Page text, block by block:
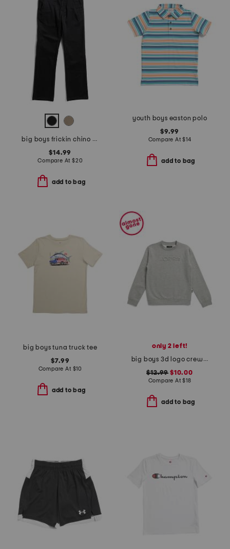
big boys frickin chino pants
$14.99
Compare At $20
add to bag
youth boys easton polo
$9.99
Compare At$14
add to bag
big boys tuna truck tee
$7.99
Compare At $10
add to bag
only 2 left!
big boys 3d logo crew neck sweatshirt
$12.99 $10.00
Compare At$18
add to bag